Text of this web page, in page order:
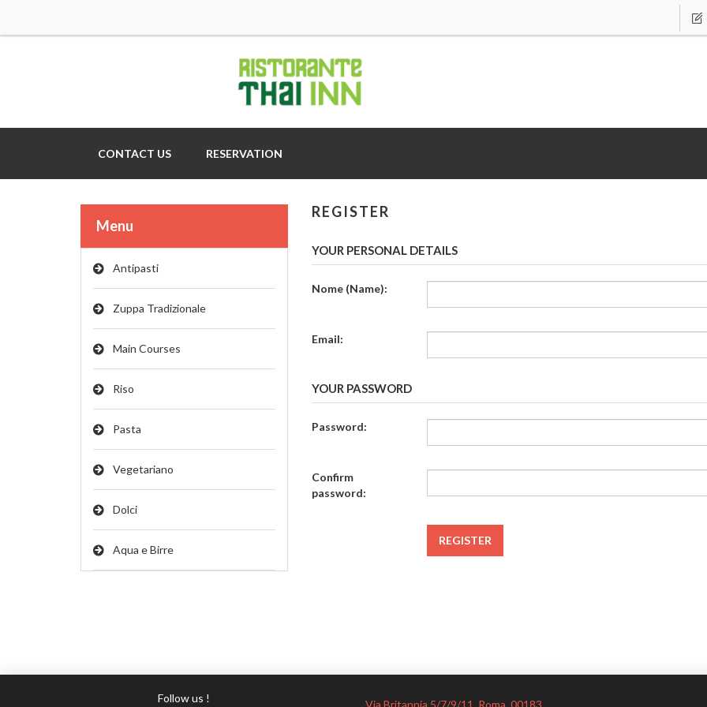
CONTACT US RESERVATION
Menu
Antipasti
Zuppa Tradizionale
Main Courses
Riso
Pasta
Vegetariano
Dolci
Aqua e Birre
REGISTER
YOUR PERSONAL DETAILS
Nome (Name):
Email:
YOUR PASSWORD
Password:
Confirm
password:
Follow us ! Via Britannia 5/7/9/11, Roma. 00183